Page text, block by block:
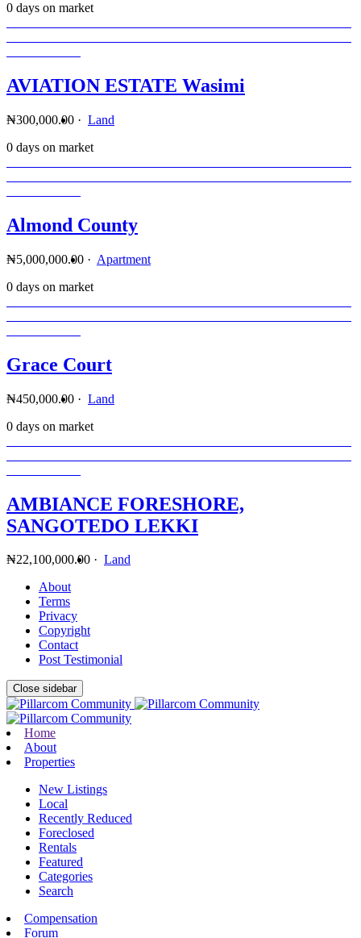
0 days on market
AVIATION ESTATE Wasimi
₦300,000.00 · Land
0 days on market
Almond County
₦5,000,000.00 · Apartment
0 days on market
Grace Court
₦450,000.00 · Land
0 days on market
AMBIANCE FORESHORE,
SANGOTEDO LEKKI
₦22,100,000.00 · Land
About
Terms
Privacy
Copyright
Contact
Post Testimonial
Close sidebar
Home
About
Properties
New Listings
Local
Recently Reduced
Foreclosed
Rentals
Featured
Categories
Search
Compensation
Forum